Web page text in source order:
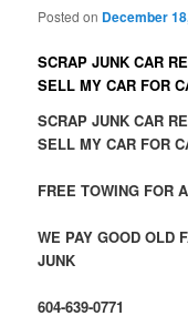
Posted on December
SCRAP JUNK CAR
SELL MY CAR FOR
SCRAP JUNK CAR
SELL MY CAR FOR
FREE TOWING FOR
WE PAY GOOD OLD
JUNK
604-639-0771